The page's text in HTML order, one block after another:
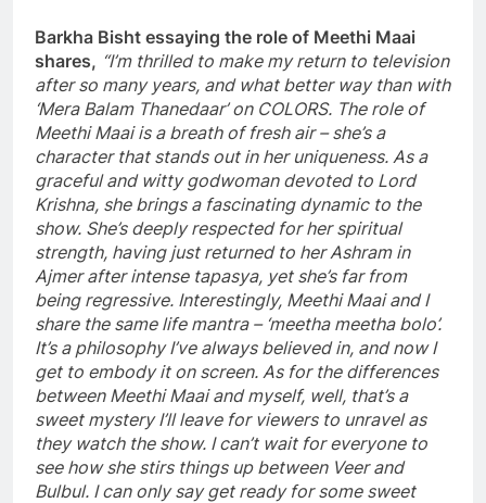
Barkha Bisht essaying the role of Meethi Maai
shares, “I’m thrilled to make my return to television
after so many years, and what better way than with
‘Mera Balam Thanedaar’ on COLORS. The role of
Meethi Maai is a breath of fresh air – she’s a
character that stands out in her uniqueness. As a
graceful and witty godwoman devoted to Lord
Krishna, she brings a fascinating dynamic to the
show. She’s deeply respected for her spiritual
strength, having just returned to her Ashram in
Ajmer after intense tapasya, yet she’s far from
being regressive. Interestingly, Meethi Maai and I
share the same life mantra – ‘meetha meetha bolo’.
It’s a philosophy I’ve always believed in, and now I
get to embody it on screen. As for the differences
between Meethi Maai and myself, well, that’s a
sweet mystery I’ll leave for viewers to unravel as
they watch the show. I can’t wait for everyone to
see how she stirs things up between Veer and
Bulbul. I can only say get ready for some sweet